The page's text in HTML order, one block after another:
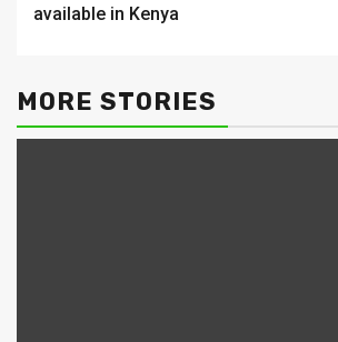
available in Kenya
MORE STORIES